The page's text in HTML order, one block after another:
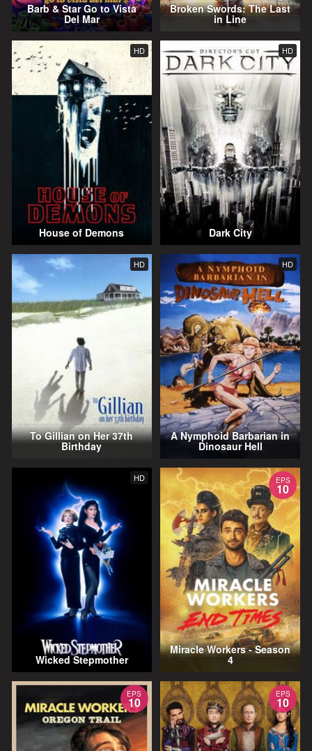
Barb & Star Go to Vista
Del Mar
Broken Swords: The Last
in Line
HD
House of Demons
HD
Dark City
HD
To Gillian on Her 37th
Birthday
HD
A Nymphoid Barbarian in
Dinosaur Hell
HD
Wicked Stepmother
EPS
10
Miracle Workers - Season
4
EPS
10
EPS
10